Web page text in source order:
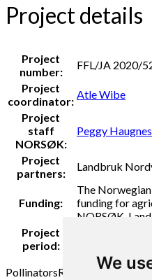
We
Project details
Project
number:
FFL/JA 2020/
Project
coordinator:
Atle Wibe
Project
staff
NORSØK:
Peggy Haugnes
Project
partners:
Landbruk
Funding:
The
funding for
NORSØK,
Project
period:
PollinatorsRaspberry